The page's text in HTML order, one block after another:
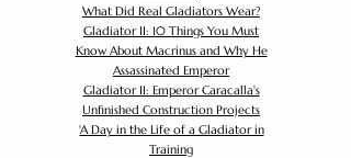
What Did Real Gladiators Wear?
Gladiator II: 10 Things You Must
Know About Macrinus and Why He
Assassinated Emperor
Gladiator II: Emperor Caracalla's
Unfinished Construction Projects
'A Day in the Life of a Gladiator in
Training